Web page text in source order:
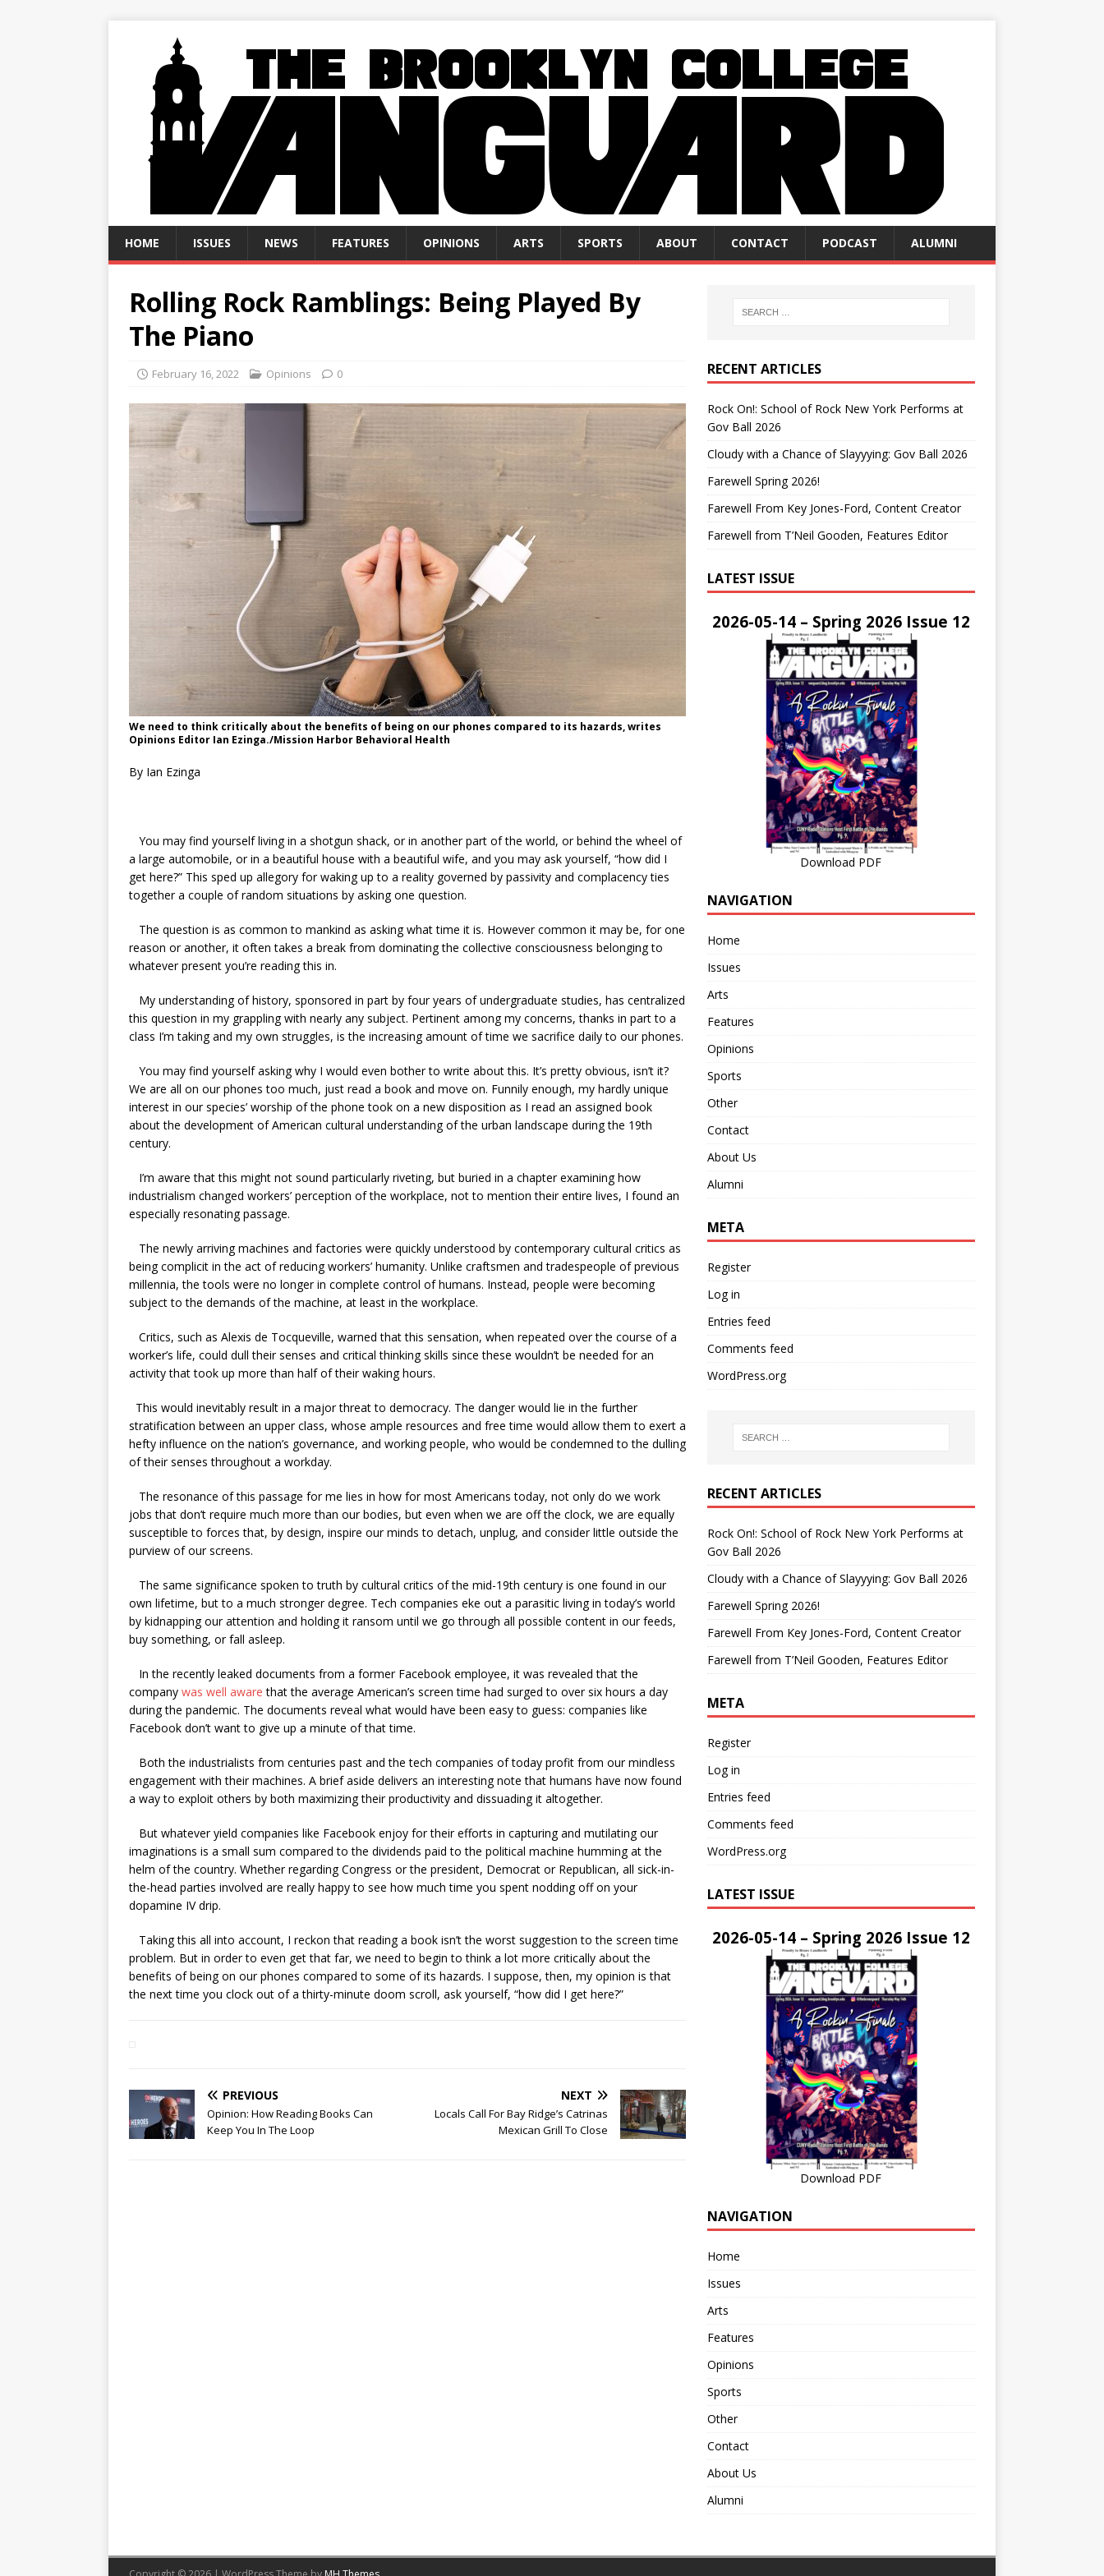
HOME ISSUES NEWS FEATURES OPINIONS ARTS SPORTS ABOUT CONTACT PODCAST ALUMNI
Rolling Rock Ramblings: Being Played By
The Piano
February 16, 2022 Opinions 0
We need to think critically about the benefits of being on our phones compared to its hazards, writes
Opinions Editor Ian Ezinga./Mission Harbor Behavioral Health
By Ian Ezinga
You may find yourself living in a shotgun shack, or in another part of the world, or behind the wheel of
a large automobile, or in a beautiful house with a beautiful wife, and you may ask yourself, “how did I
get here?” This sped up allegory for waking up to a reality governed by passivity and complacency ties
together a couple of random situations by asking one question.
The question is as common to mankind as asking what time it is. However common it may be, for one
reason or another, it often takes a break from dominating the collective consciousness belonging to
whatever present you’re reading this in.
My understanding of history, sponsored in part by four years of undergraduate studies, has centralized
this question in my grappling with nearly any subject. Pertinent among my concerns, thanks in part to a
class I’m taking and my own struggles, is the increasing amount of time we sacrifice daily to our phones.
You may find yourself asking why I would even bother to write about this. It’s pretty obvious, isn’t it?
We are all on our phones too much, just read a book and move on. Funnily enough, my hardly unique
interest in our species’ worship of the phone took on a new disposition as I read an assigned book
about the development of American cultural understanding of the urban landscape during the 19th
century.
I’m aware that this might not sound particularly riveting, but buried in a chapter examining how
industrialism changed workers’ perception of the workplace, not to mention their entire lives, I found an
especially resonating passage.
The newly arriving machines and factories were quickly understood by contemporary cultural critics as
being complicit in the act of reducing workers’ humanity. Unlike craftsmen and tradespeople of previous
millennia, the tools were no longer in complete control of humans. Instead, people were becoming
subject to the demands of the machine, at least in the workplace.
Critics, such as Alexis de Tocqueville, warned that this sensation, when repeated over the course of a
worker’s life, could dull their senses and critical thinking skills since these wouldn’t be needed for an
activity that took up more than half of their waking hours.
This would inevitably result in a major threat to democracy. The danger would lie in the further
stratification between an upper class, whose ample resources and free time would allow them to exert a
hefty influence on the nation’s governance, and working people, who would be condemned to the dulling
of their senses throughout a workday.
The resonance of this passage for me lies in how for most Americans today, not only do we work
jobs that don’t require much more than our bodies, but even when we are off the clock, we are equally
susceptible to forces that, by design, inspire our minds to detach, unplug, and consider little outside the
purview of our screens.
The same significance spoken to truth by cultural critics of the mid-19th century is one found in our
own lifetime, but to a much stronger degree. Tech companies eke out a parasitic living in today’s world
by kidnapping our attention and holding it ransom until we go through all possible content in our feeds,
buy something, or fall asleep.
In the recently leaked documents from a former Facebook employee, it was revealed that the
company was well aware that the average American’s screen time had surged to over six hours a day
during the pandemic. The documents reveal what would have been easy to guess: companies like
Facebook don’t want to give up a minute of that time.
Both the industrialists from centuries past and the tech companies of today profit from our mindless
engagement with their machines. A brief aside delivers an interesting note that humans have now found
a way to exploit others by both maximizing their productivity and dissuading it altogether.
But whatever yield companies like Facebook enjoy for their efforts in capturing and mutilating our
imaginations is a small sum compared to the dividends paid to the political machine humming at the
helm of the country. Whether regarding Congress or the president, Democrat or Republican, all sick-in-
the-head parties involved are really happy to see how much time you spent nodding off on your
dopamine IV drip.
Taking this all into account, I reckon that reading a book isn’t the worst suggestion to the screen time
problem. But in order to even get that far, we need to begin to think a lot more critically about the
benefits of being on our phones compared to some of its hazards. I suppose, then, my opinion is that
the next time you clock out of a thirty-minute doom scroll, ask yourself, “how did I get here?”
PREVIOUS
Opinion: How Reading Books Can
Keep You In The Loop
NEXT
Locals Call For Bay Ridge’s Catrinas
Mexican Grill To Close
RECENT ARTICLES
Rock On!: School of Rock New York Performs at
Gov Ball 2026
Cloudy with a Chance of Slayyying: Gov Ball 2026
Farewell Spring 2026!
Farewell From Key Jones-Ford, Content Creator
Farewell from T’Neil Gooden, Features Editor
LATEST ISSUE
2026-05-14 – Spring 2026 Issue 12
Download PDF
NAVIGATION
Home
Issues
Arts
Features
Opinions
Sports
Other
Contact
About Us
Alumni
META
Register
Log in
Entries feed
Comments feed
WordPress.org
RECENT ARTICLES
Rock On!: School of Rock New York Performs at
Gov Ball 2026
Cloudy with a Chance of Slayyying: Gov Ball 2026
Farewell Spring 2026!
Farewell From Key Jones-Ford, Content Creator
Farewell from T’Neil Gooden, Features Editor
META
Register
Log in
Entries feed
Comments feed
WordPress.org
LATEST ISSUE
2026-05-14 – Spring 2026 Issue 12
Download PDF
NAVIGATION
Home
Issues
Arts
Features
Opinions
Sports
Other
Contact
About Us
Alumni